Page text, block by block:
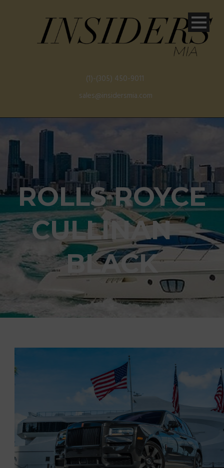
(1)-(305) 450-9011
sales@insidersmia.com
ROLLS ROYCE
CULLINAN –
BLACK